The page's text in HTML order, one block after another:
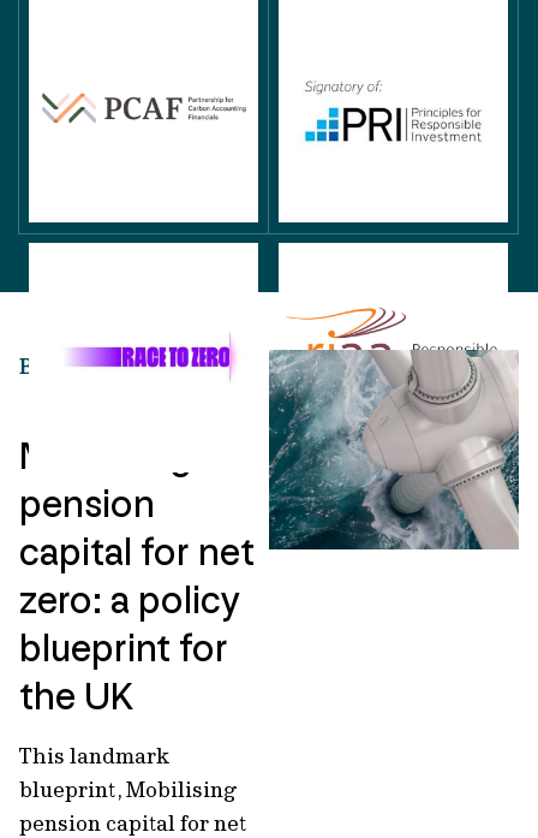
BLUEPRINT
Mobilising
pension
capital for net
zero: a policy
blueprint for
the UK
This landmark
blueprint, Mobilising
pension capital for net